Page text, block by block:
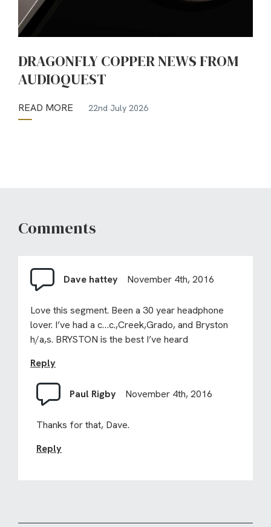
DRAGONFLY COPPER NEWS FROM
AUDIOQUEST
READ MORE 22nd July 2026
Comments
Dave hattey November 4th, 2016
Love this segment. Been a 30 year headphone
lover. I’ve had a c…c.,Creek,Grado, and Bryston
h/a,s. BRYSTON is the best I’ve heard
Reply
Paul Rigby November 4th, 2016
Thanks for that, Dave.
Reply